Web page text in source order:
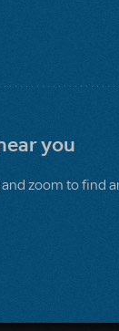
you
and zoom to find